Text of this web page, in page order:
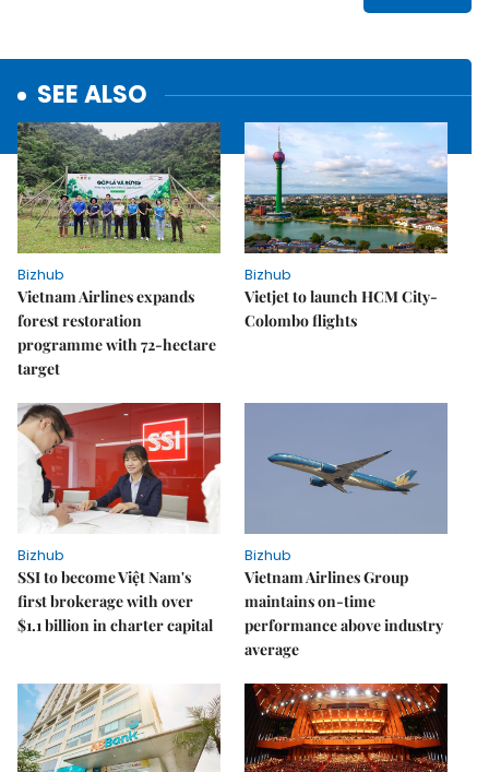
SEE ALSO
Bizhub
Vietnam Airlines expands
forest restoration
programme with 72-hectare
target
Bizhub
Vietjet to launch HCM City-
Colombo flights
Bizhub
SSI to become Việt Nam's
first brokerage with over
$1.1 billion in charter capital
Bizhub
Vietnam Airlines Group
maintains on-time
performance above industry
average